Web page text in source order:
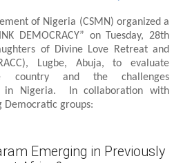
of Nigeria (CSMN) organized a
DEMOCRACY” on Tuesday, 28th
of Divine Love Retreat and
Lugbe, Abuja, to evaluate
country and the challenges
in Nigeria. In collaboration with
Democratic groups:
Emerging in Previously